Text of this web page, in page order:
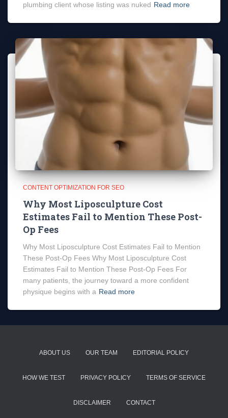
plumbing client whose listing was nuked Read more
CONTENT OPTIMIZATION FOR SEO
Why Most Liposculpture Cost
Estimates Fail to Mention These Post-
Op Fees
Why Most Liposculpture Cost Estimates Fail to Mention
These Post-Op Fees Why Most Liposculpture Cost
Estimates Fail to Mention These Post-Op Fees For
many patients, the journey toward a more confident
physique begins with a Read more
ABOUT US OUR TEAM EDITORIAL POLICY
HOW WE TEST PRIVACY POLICY TERMS OF SERVICE
DISCLAIMER CONTACT